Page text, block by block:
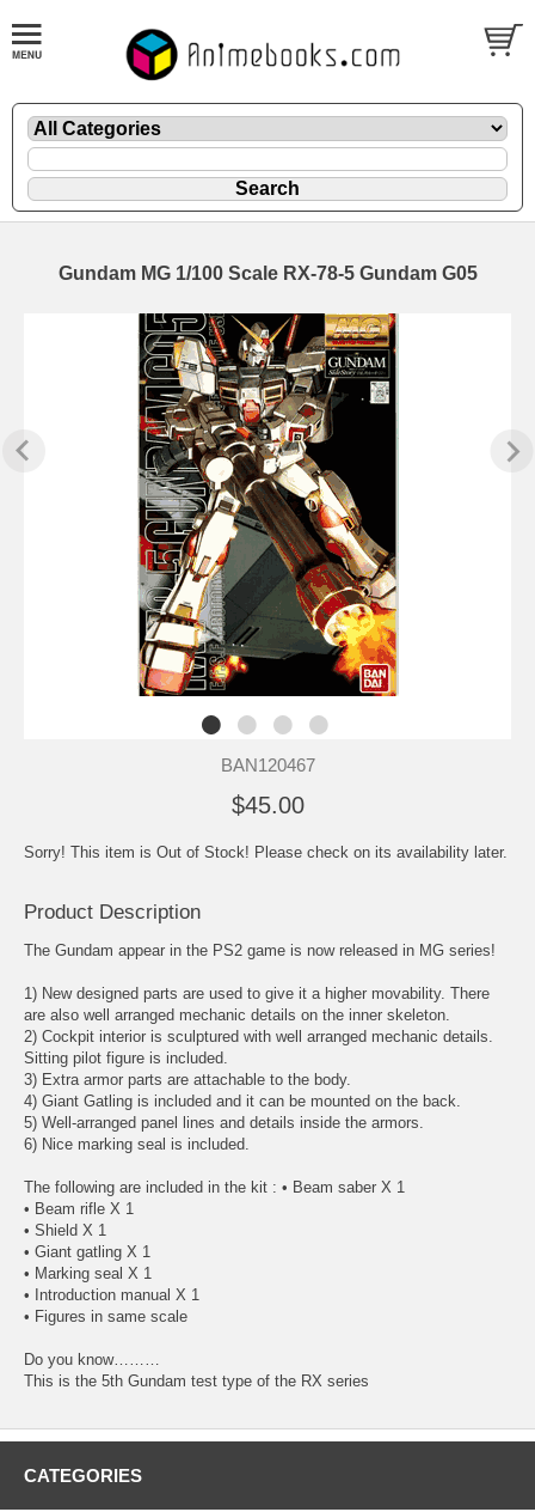
Gundam MG 1/100 Scale RX-78-5 Gundam G05
BAN120467
$45.00
Sorry! This item is Out of Stock! Please check on its availability later.
Product Description
The Gundam appear in the PS2 game is now released in MG series!
1) New designed parts are used to give it a higher movability. There
are also well arranged mechanic details on the inner skeleton.
2) Cockpit interior is sculptured with well arranged mechanic details.
Sitting pilot figure is included.
3) Extra armor parts are attachable to the body.
4) Giant Gatling is included and it can be mounted on the back.
5) Well-arranged panel lines and details inside the armors.
6) Nice marking seal is included.
The following are included in the kit : • Beam saber X 1
• Beam rifle X 1
• Shield X 1
• Giant gatling X 1
• Marking seal X 1
• Introduction manual X 1
• Figures in same scale
Do you know………
This is the 5th Gundam test type of the RX series
CATEGORIES